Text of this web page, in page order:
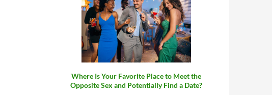
Where Is Your Favorite Place to Meet the
Opposite Sex and Potentially Find a Date?